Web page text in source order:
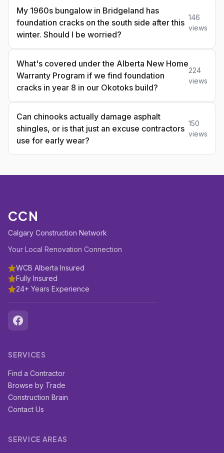
My 1960s bungalow in Bridgeland has
foundation cracks on the south side after this
winter. Should I be worried?
146
views
What's covered under the Alberta New Home
Warranty Program if we find foundation
cracks in year 8 in our Okotoks build?
224
views
Can chinooks actually damage asphalt
shingles, or is that just an excuse contractors
use for early wear?
150
views
CCN
Calgary Construction Network
Your Local Renovation Connection
WCB Alberta Insured
Fully Insured
24+ Years Experience
SERVICES
Find a Contractor
Browse by Trade
Construction Brain
Contact Us
SERVICE AREAS